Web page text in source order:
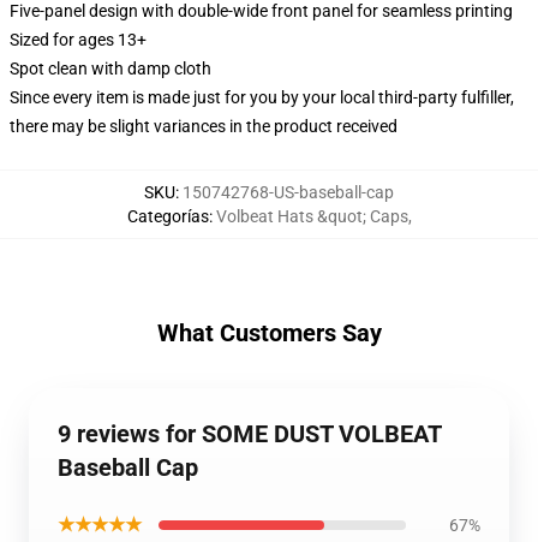
Five-panel design with double-wide front panel for seamless printing
Sized for ages 13+
Spot clean with damp cloth
Since every item is made just for you by your local third-party fulfiller,
there may be slight variances in the product received
SKU: 150742768-US-baseball-cap
Categorías:Volbeat Hats &quot; Caps,
What Customers Say
9 reviews for SOME DUST VOLBEAT
Baseball Cap
★★★★★ 67%